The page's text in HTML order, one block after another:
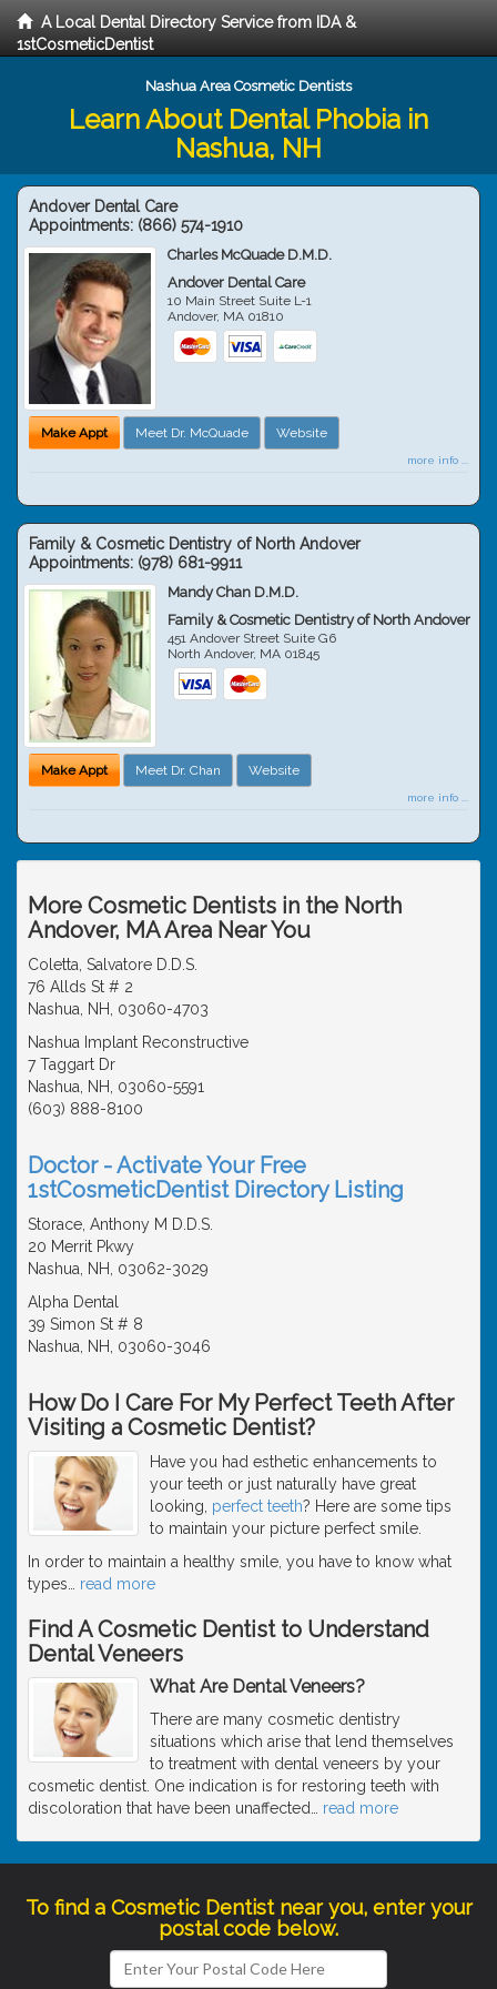
A Local Dental Directory Service from IDA &
1stCosmeticDentist
Nashua Area Cosmetic Dentists
Learn About Dental Phobia in
Nashua, NH
Andover Dental Care
Appointments: (866) 574-1910
Charles McQuade D.M.D.
Andover Dental Care
10 Main Street Suite L-1
Andover, MA 01810
Make Appt Meet Dr. McQuade Website
more info ...
Family & Cosmetic Dentistry of North Andover
Appointments: (978) 681-9911
Mandy Chan D.M.D.
Family & Cosmetic Dentistry of North Andover
451 Andover Street Suite G6
North Andover, MA 01845
Make Appt Meet Dr. Chan Website
more info ...
More Cosmetic Dentists in the North
Andover, MA Area Near You
Coletta, Salvatore D.D.S.
76 Allds St # 2
Nashua, NH, 03060-4703
Nashua Implant Reconstructive
7 Taggart Dr
Nashua, NH, 03060-5591
(603) 888-8100
Doctor - Activate Your Free
1stCosmeticDentist Directory Listing
Storace, Anthony M D.D.S.
20 Merrit Pkwy
Nashua, NH, 03062-3029
Alpha Dental
39 Simon St # 8
Nashua, NH, 03060-3046
How Do I Care For My Perfect Teeth After
Visiting a Cosmetic Dentist?
Have you had esthetic enhancements to
your teeth or just naturally have great
looking, perfect teeth? Here are some tips
to maintain your picture perfect smile.
In order to maintain a healthy smile, you have to know what
types
read more
Find A Cosmetic Dentist to Understand
Dental Veneers
What Are Dental Veneers?
There are many cosmetic dentistry
situations which arise that lend themselves
to treatment with dental veneers by your
cosmetic dentist. One indication is for restoring teeth with
discoloration that have been unaffected
read more
To find a Cosmetic Dentist near you, enter your
postal code below.